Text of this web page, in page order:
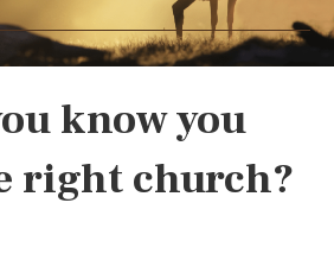
know you
right church?